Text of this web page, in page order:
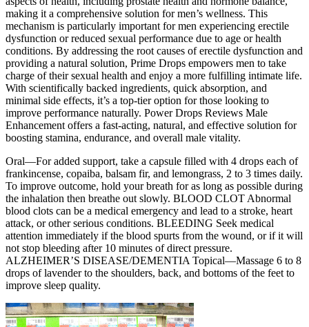
making it a comprehensive solution for men’s wellness. This
mechanism is particularly important for men experiencing erectile
dysfunction or reduced sexual performance due to age or health
conditions. By addressing the root causes of erectile dysfunction and
providing a natural solution, Prime Drops empowers men to take
charge of their sexual health and enjoy a more fulfilling intimate life.
With scientifically backed ingredients, quick absorption, and
minimal side effects, it’s a top-tier option for those looking to
improve performance naturally. Power Drops Reviews Male
Enhancement offers a fast-acting, natural, and effective solution for
boosting stamina, endurance, and overall male vitality.
Oral—For added support, take a capsule filled with 4 drops each of
frankincense, copaiba, balsam fir, and lemongrass, 2 to 3 times daily.
To improve outcome, hold your breath for as long as possible during
the inhalation then breathe out slowly. BLOOD CLOT Abnormal
blood clots can be a medical emergency and lead to a stroke, heart
attack, or other serious conditions. BLEEDING Seek medical
attention immediately if the blood spurts from the wound, or if it will
not stop bleeding after 10 minutes of direct pressure.
ALZHEIMER’S DISEASE/DEMENTIA Topical—Massage 6 to 8
drops of lavender to the shoulders, back, and bottoms of the feet to
improve sleep quality.